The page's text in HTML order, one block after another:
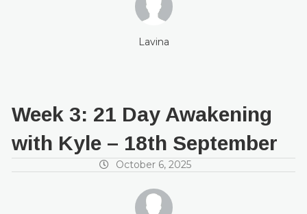
Lavina
Week 3: 21 Day Awakening
with Kyle – 18th September
October 6, 2025